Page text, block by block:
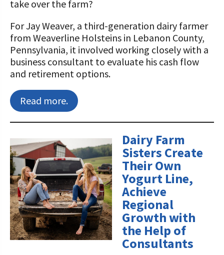
Getting Started in Dairy Farming
Resources
COVID-19 Farm Resources
take over the farm?
For Jay Weaver, a third-generation dairy farmer
from Weaverline Holsteins in Lebanon County,
Pennsylvania, it involved working closely with a
business consultant to evaluate his cash flow
and retirement options.
Read more.
Dairy Farm
Sisters Create
Their Own
Yogurt Line,
Achieve
Regional
Growth with
the Help of
Consultants